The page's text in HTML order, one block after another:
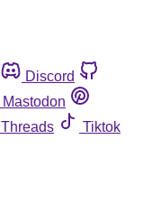
Discord
Mastodon
Threads
Tiktok